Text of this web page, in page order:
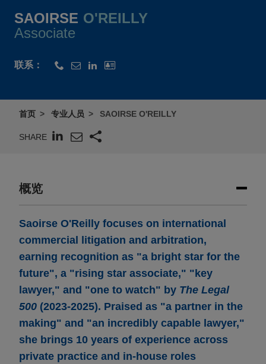
SAOIRSE O'REILLY
Associate
联系：
首页 专业人员 SAOIRSE O'REILLY
SHARE
概览
Saoirse O'Reilly focuses on international
commercial litigation and arbitration,
earning recognition as "a bright star for the
future", a "rising star associate," "key
lawyer," and "one to watch" by The Legal
500 (2023-2025). Praised as "a partner in the
making" and "an incredibly capable lawyer,"
she brings 10 years of experience across
private practice and in-house roles